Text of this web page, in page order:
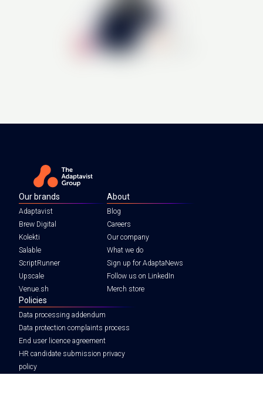
Our brands
Adaptavist
Brew Digital
Kolekti
Salable
ScriptRunner
Upscale
Venue.sh
About
Blog
Careers
Our company
What we do
Sign up for AdaptaNews
Follow us on LinkedIn
Merch store
Policies
Data processing addendum
Data protection complaints process
End user licence agreement
HR candidate submission privacy
policy